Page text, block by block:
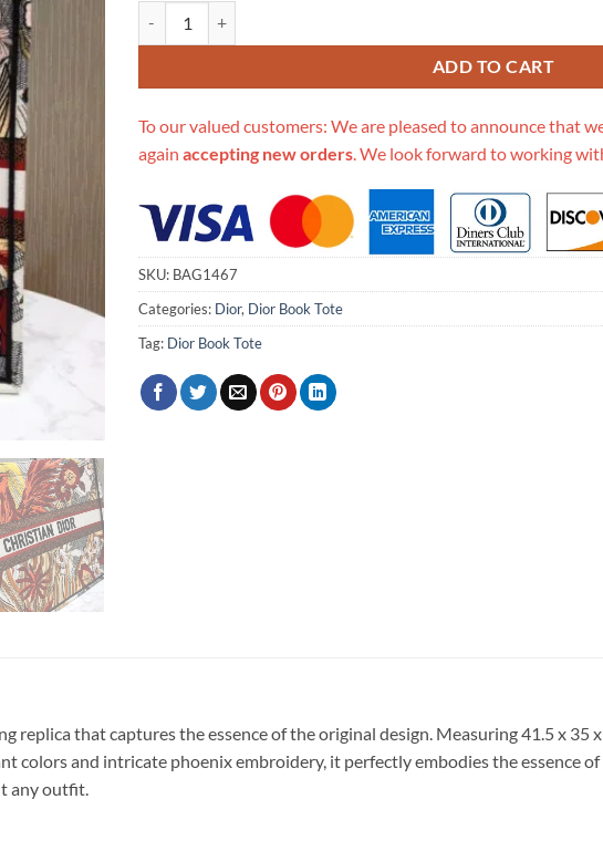
ADD TO CART
To our valued customers: We are pleased to announce that
again accepting new orders . We look forward to working
SKU: BAG1467
Categories: Dior, Dior Book Tote
Tag: Dior Book Tote
that captures the essence of the original design. Measuring 41.5 x 35
and intricate phoenix embroidery, it perfectly embodies the essence
any outfit.